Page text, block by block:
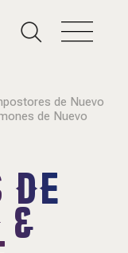
de Nuevo
de Nuevo
DE
&